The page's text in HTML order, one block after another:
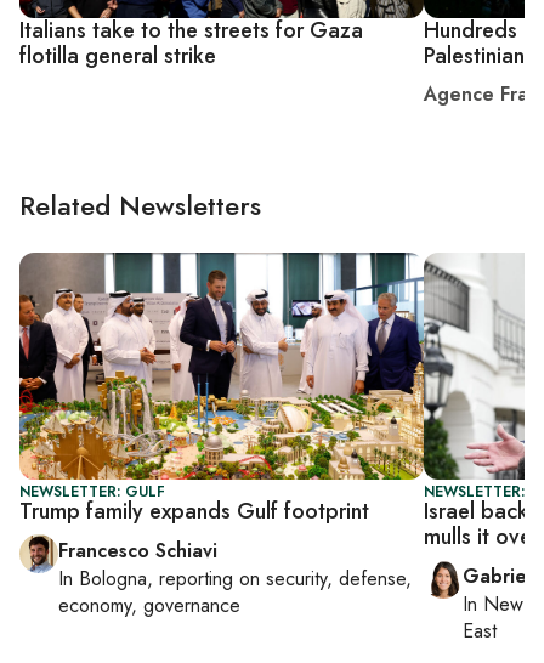
Italians take to the streets for Gaza
flotilla general strike
Hundreds
Palestinian
Agence
Related Newsletters
NEWSLETTER: GULF
Trump family expands Gulf footprint
Francesco Schiavi
In Bologna, reporting on security, defense,
economy, governance
NEWSLETTER:
Israel
mulls it over
In New
East